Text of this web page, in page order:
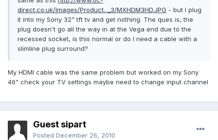
direct.co.uk/Images/Product..._3/MXHDM3HD.JPG - but I plug
it into my Sony 32" tft tv and get nothing. The ques is, the
plug doesn't go all the way in at the Vega end due to the
recessed socket, is this normal or do I need a cable with a
slimline plug surround?
My HDMI cable was the same problem but worked on my Sony
46" check your TV settings maybe need to change input channel
Guest sipart
Posted December 26, 2010